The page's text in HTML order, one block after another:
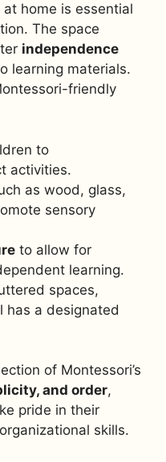
home is essential
The space
independence
learning materials.
friendly
to
activities.
as wood, glass,
sensory
to allow for
learning.
spaces,
has a designated
of Montessori’s
and order,
pride in their
skills.